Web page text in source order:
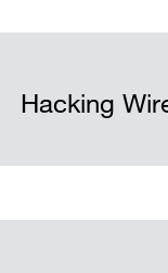
Hacking